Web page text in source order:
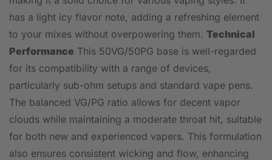
has a light icy flavor note, adding a refreshing element
to your mixes without overpowering them. Technical
Performance This 50VG/50PG base is well-regarded
for its compatibility with a range of devices,
particularly sub-ohm setups and standard vape pens.
The balanced VG/PG ratio allows for decent vapor
clouds while maintaining a moderate throat hit, suitable
for both new and experienced vapers. This formulation
also ensures consistent wicking and flow, enhancing